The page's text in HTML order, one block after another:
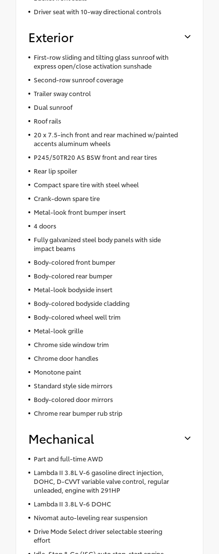
Driver seat with 10-way directional controls
Exterior
First-row sliding and tilting glass sunroof with
express open/close activation sunshade
Second-row sunroof coverage
Trailer sway control
Dual sunroof
Roof rails
20 x 7.5-inch front and rear machined w/painted
accents aluminum wheels
P245/50TR20 AS BSW front and rear tires
Rear lip spoiler
Compact spare tire with steel wheel
Crank-down spare tire
Metal-look front bumper insert
4 doors
Fully galvanized steel body panels with side
impact beams
Body-colored front bumper
Body-colored rear bumper
Metal-look bodyside insert
Body-colored bodyside cladding
Body-colored wheel well trim
Metal-look grille
Chrome side window trim
Chrome door handles
Monotone paint
Standard style side mirrors
Body-colored door mirrors
Chrome rear bumper rub strip
Mechanical
Part and full-time AWD
Lambda II 3.8L V-6 gasoline direct injection,
DOHC, D-CVVT variable valve control, regular
unleaded, engine with 291HP
Lambda II 3.8L V-6 DOHC
Nivomat auto-leveling rear suspension
Drive Mode Select driver selectable steering
effort